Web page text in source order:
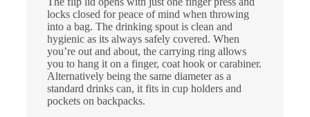
locks closed for peace of mind when throwing
into a bag. The drinking spout is clean and
hygienic as its always safely covered. When
you’re out and about, the carrying ring allows
you to hang it on a finger, coat hook or carabiner.
Alternatively being the same diameter as a
standard drinks can, it fits in cup holders and
pockets on backpacks.